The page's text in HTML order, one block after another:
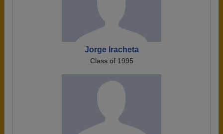
Jorge Iracheta
Class of 1995